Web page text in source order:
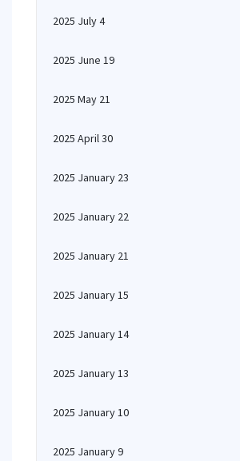
2025 July 4
2025 June 19
2025 May 21
2025 April 30
2025 January 23
2025 January 22
2025 January 21
2025 January 15
2025 January 14
2025 January 13
2025 January 10
2025 January 9